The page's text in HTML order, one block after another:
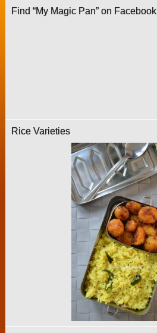
Find “My Magic Pan” on Facebook
Rice Varieties